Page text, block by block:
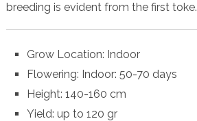
breeding is evident from the first toke.
Grow Location: Indoor
Flowering: Indoor: 50-70 days
Height: 140-160 cm
Yield: up to 120 gr